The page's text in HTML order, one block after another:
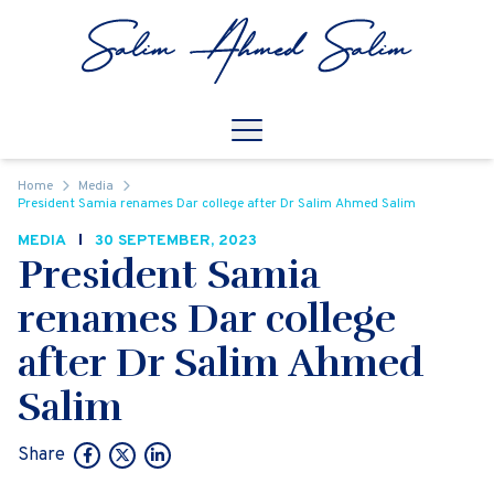
Open
Home
Media
President Samia renames Dar college after Dr Salim Ahmed Salim
MEDIA 30 SEPTEMBER, 2023
President Samia
renames Dar college
after Dr Salim Ahmed
Salim
Share